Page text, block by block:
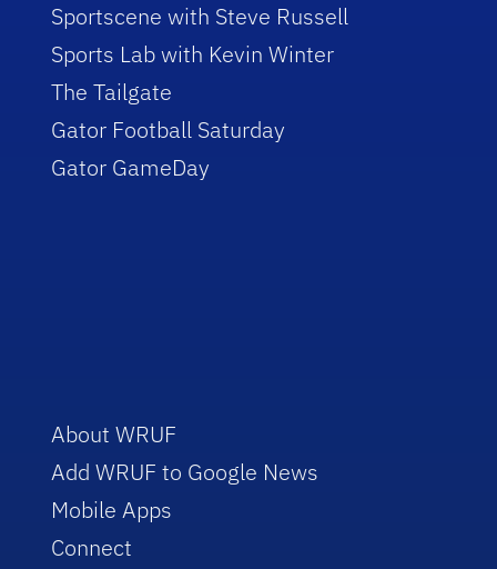
Sportscene with Steve Russell
Sports Lab with Kevin Winter
The Tailgate
Gator Football Saturday
Gator GameDay
About WRUF
Add WRUF to Google News
Mobile Apps
Connect